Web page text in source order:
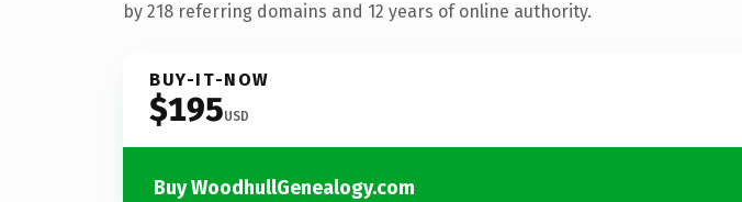
by 218 referring domains and 12 years of online authority.
BUY-IT-NOW
$195USD
Buy WoodhullGenealogy.com